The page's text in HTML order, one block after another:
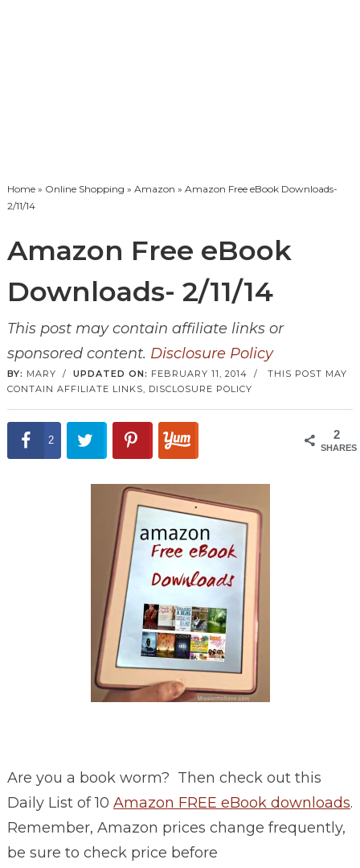
Home» Online Shopping » Amazon » Amazon Free eBook Downloads-
2/11/14
Amazon Free eBook
Downloads- 2/11/14
This post may contain affiliate links or
sponsored content. Disclosure Policy
BY: MARY / UPDATED ON: FEBRUARY 11, 2014 / THIS POST MAY
CONTAIN AFFILIATE LINKS, DISCLOSURE POLICY
2
SHARES
2
Are you a book worm? Then check out this
Daily List of 10 Amazon FREE eBook downloads.
Remember, Amazon prices change frequently,
be sure to check price before